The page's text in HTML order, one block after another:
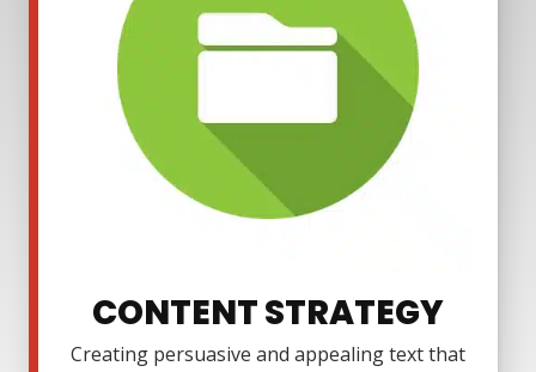
CONTENT STRATEGY
Creating persuasive and appealing text that